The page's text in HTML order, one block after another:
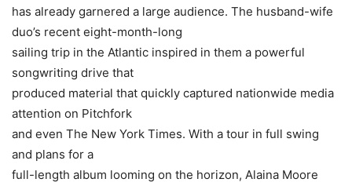
has already garnered a large audience. The husband-wife
duo’s recent eight-month-long
sailing trip in the Atlantic inspired in them a powerful
songwriting drive that
produced material that quickly captured nationwide media
attention on Pitchfork
and even The New York Times. With a tour in full swing
and plans for a
full-length album looming on the horizon, Alaina Moore